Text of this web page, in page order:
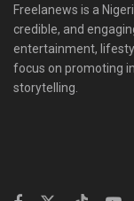
Freelanews is a
credible, and
entertainment,
focus on promoting
storytelling.